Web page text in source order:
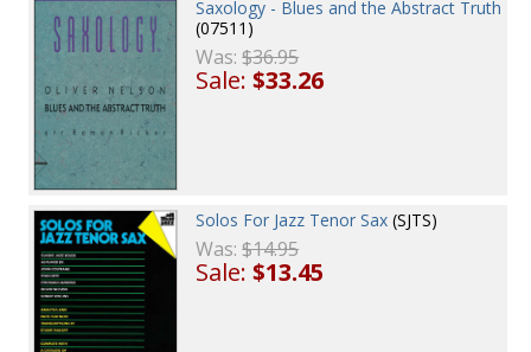
Saxology - Blues and the Abstract Truth
(07511)
Was:$36.95
Sale:$33.26
Solos For Jazz Tenor Sax (SJTS)
Was:$14.95
Sale:$13.45